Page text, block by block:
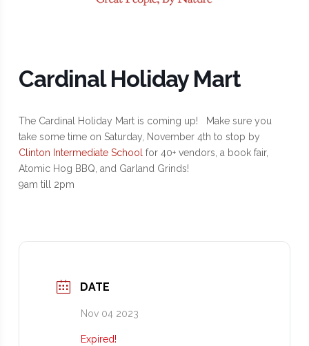
Cardinal Holiday Mart
The Cardinal Holiday Mart is coming up! Make sure you
take some time on Saturday, November 4th to stop by
Clinton Intermediate Schoolfor 40+ vendors, a book fair,
Atomic Hog BBQ, and Garland Grinds!
9am till 2pm
DATE
Nov 04 2023
Expired!